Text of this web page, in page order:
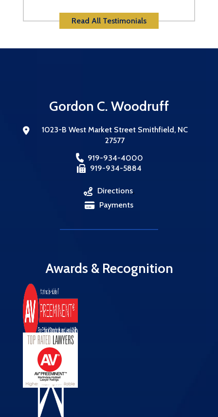
Read All Testimonials
Gordon C. Woodruff
1023-B West Market Street Smithfield, NC
27577
919-934-4000
919-934-5884
Directions,
Payments
Awards & Recognition